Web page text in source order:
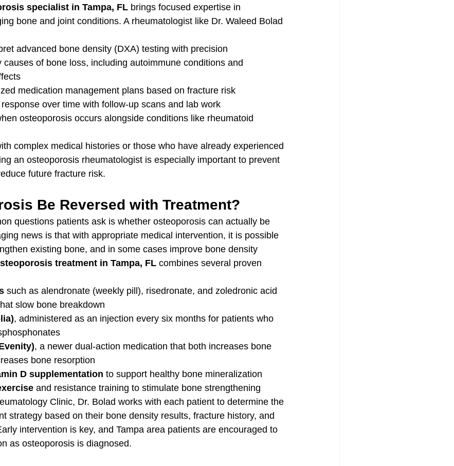
specialist in Tampa, FL brings focused expertise in
bone and joint conditions. A rheumatologist like Dr. Waleed Bolad
advanced bone density (DXA) testing with precision
causes of bone loss, including autoimmune conditions and
medication management plans based on fracture risk
over time with follow-up scans and lab work
osteoporosis occurs alongside conditions like rheumatoid
complex medical histories or those who have already experienced
an osteoporosis rheumatologist is especially important to prevent
future fracture risk.
Be Reversed with Treatment?
questions patients ask is whether osteoporosis can actually be
news is that with appropriate medical intervention, it is possible
existing bone, and in some cases improve bone density
treatment in Tampa, FL combines several proven
such as alendronate (weekly pill), risedronate, and zoledronic acid
slow bone breakdown
, administered as an injection every six months for patients who
, a newer dual-action medication that both increases bone
bone resorption
D supplementation to support healthy bone mineralization
and resistance training to stimulate bone strengthening
Clinic, Dr. Bolad works with each patient to determine the
strategy based on their bone density results, fracture history, and
intervention is key, and Tampa area patients are encouraged to
as osteoporosis is diagnosed.